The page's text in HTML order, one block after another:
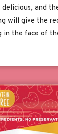
and
will give the
in the face of